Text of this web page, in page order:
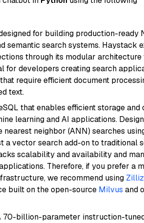
for building production-ready
semantic search systems. Haystack
through its modular architecture
for developers creating search
require efficient document
text.
that enables efficient storage and
learning and AI applications.
neighbor (ANN) searches
a vector search add-on to traditional
scalability and availability and
Therefore, if you prefer a
we recommend using
built on the open-source Milvus and
70-billion-parameter instruction-